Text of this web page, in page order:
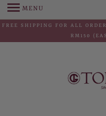
FREE SHIPPING FOR ALL
RM150
MENU